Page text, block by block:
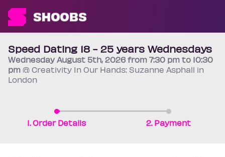
Speed Dating 18 - 25 years Wednesdays
WednesdayAugust 5th, 2026 from 7:30 pm to 10:30
pm @ Creativity In Our Hands: Suzanne Asphall in
London
1. Order Details 2. Payment